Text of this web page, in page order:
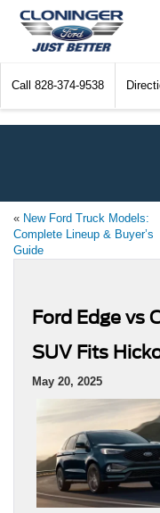
Call 828-374-9538
« New Ford Truck Models:
Complete Lineup & Buyer’s
Guide
Ford Edge vs
SUV Fits
May 20, 2025